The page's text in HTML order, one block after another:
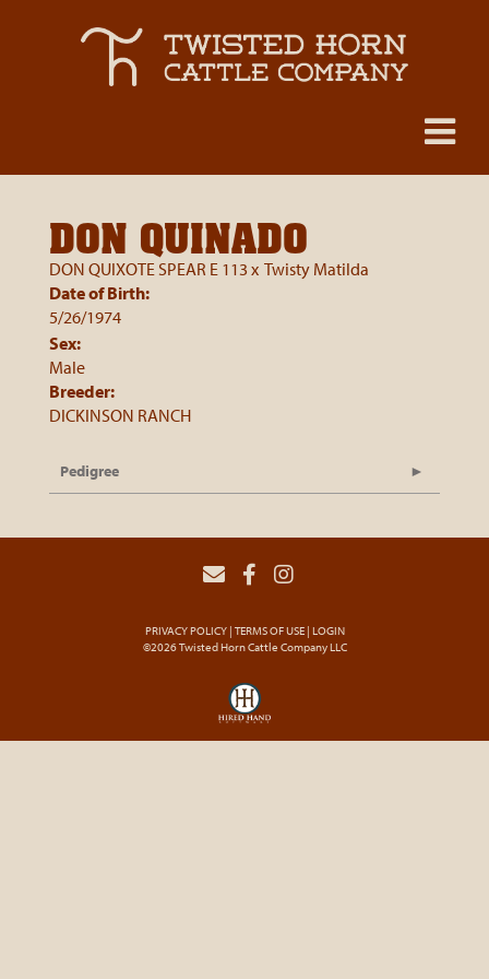
DON QUINADO
DON QUIXOTE SPEAR E 113 x Twisty Matilda
Date of Birth:
5/26/1974
Sex:
Male
Breeder:
DICKINSON RANCH
Pedigree
PRIVACY POLICY TERMS OF USE LOGIN
©2026 Twisted Horn Cattle Company LLC